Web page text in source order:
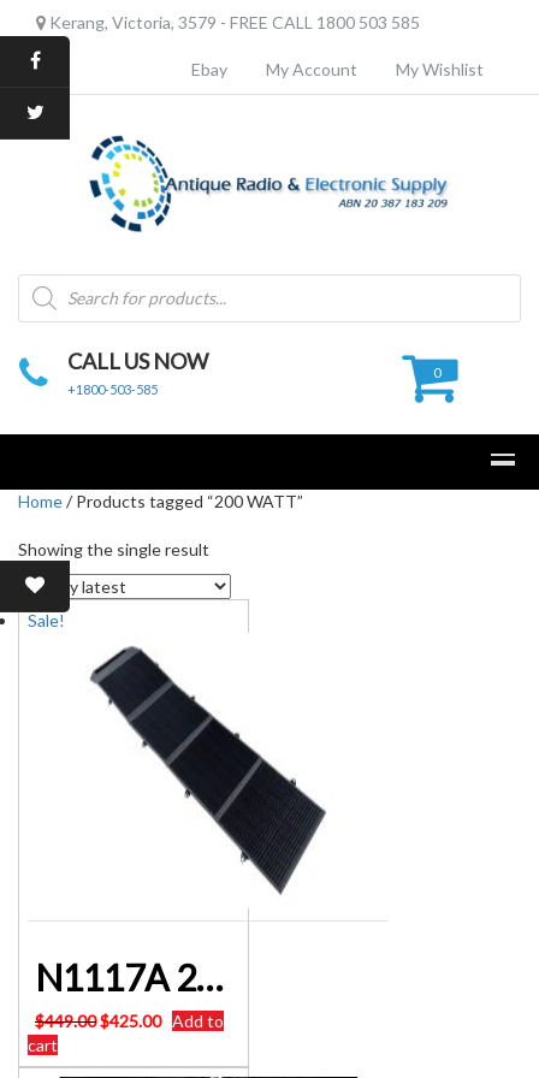
Kerang, Victoria, 3579 - FREE CALL 1800 503 585
Ebay My Account My Wishlist
Products
search
CALL US NOW
+1800-503-585
0
Home/ Products tagged “200 WATT”
Showing the single result
Sale!
N1117A 200W Heavy Duty Solar Panel Blanket
$449.00Original
was:
$425.00Current
is:
Add to
cart